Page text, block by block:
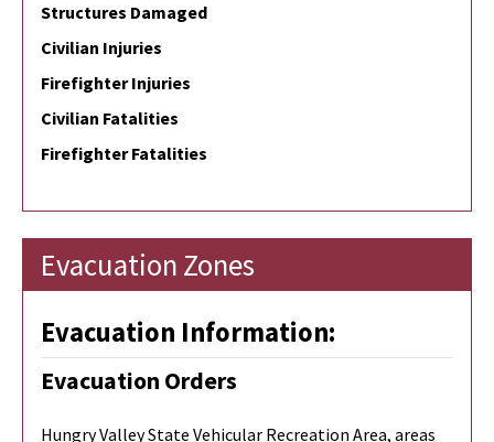
Structures Damaged
Civilian Injuries
Firefighter Injuries
Civilian Fatalities
Firefighter Fatalities
Evacuation Zones
Evacuation Information:
Evacuation Orders
Hungry Valley State Vehicular Recreation Area, areas